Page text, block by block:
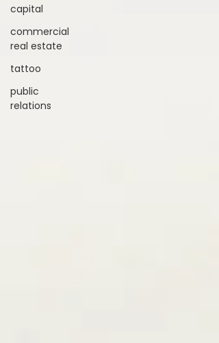
capital
commercial
real estate
tattoo
public
relations